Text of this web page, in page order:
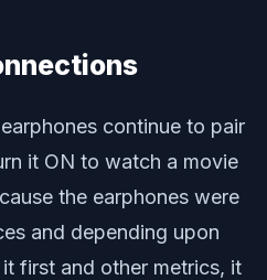
continue to pair
it ON to watch a movie
the earphones were
and depending upon
first and other metrics, it